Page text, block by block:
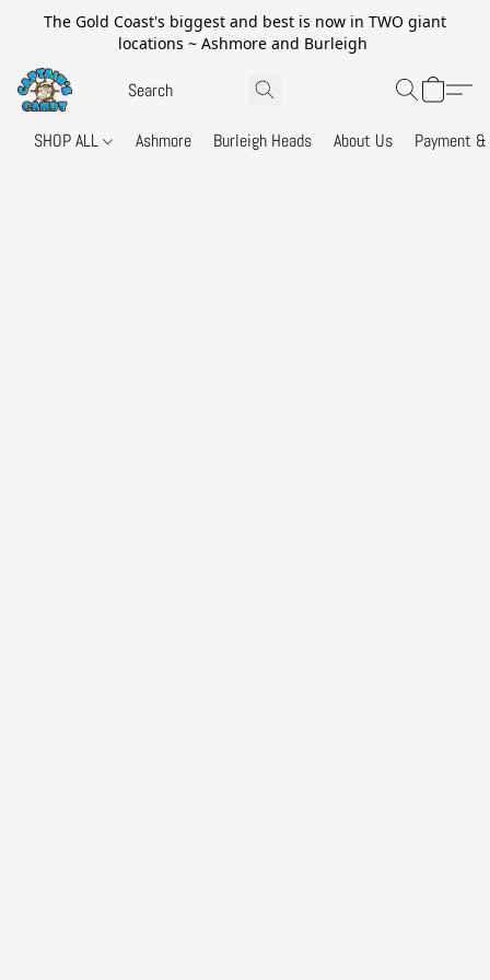
The Gold Coast's biggest and best is now in TWO giant
locations ~ Ashmore and Burleigh
SHOP ALL Ashmore Burleigh Heads About Us Payment